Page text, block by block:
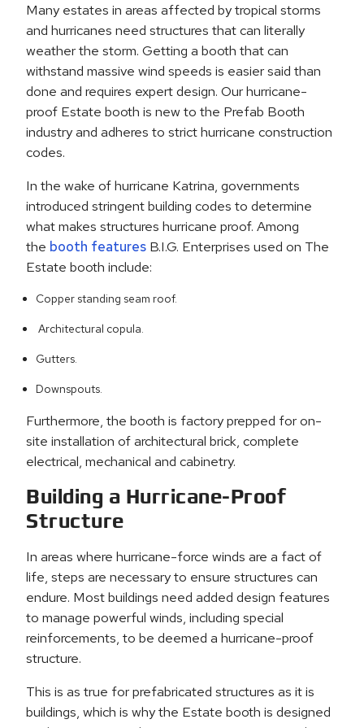
Many estates in areas affected by tropical storms
and hurricanes need structures that can literally
weather the storm. Getting a booth that can
withstand massive wind speeds is easier said than
done and requires expert design. Our hurricane-
proof Estate booth is new to the Prefab Booth
industry and adheres to strict hurricane construction
codes.
In the wake of hurricane Katrina, governments
introduced stringent building codes to determine
what makes structures hurricane proof. Among
the booth features B.I.G. Enterprises used on The
Estate booth include:
Copper standing seam roof.
Architectural copula.
Gutters.
Downspouts.
Furthermore, the booth is factory prepped for on-
site installation of architectural brick, complete
electrical, mechanical and cabinetry.
Building a Hurricane-Proof
Structure
In areas where hurricane-force winds are a fact of
life, steps are necessary to ensure structures can
endure. Most buildings need added design features
to manage powerful winds, including special
reinforcements, to be deemed a hurricane-proof
structure.
This is as true for prefabricated structures as it is
buildings, which is why the Estate booth is designed